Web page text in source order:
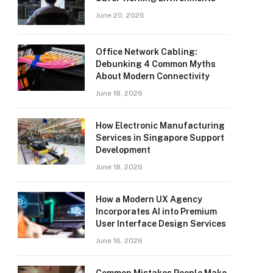
June 20, 2026
Office Network Cabling:
Debunking 4 Common Myths
About Modern Connectivity
June 18, 2026
How Electronic Manufacturing
Services in Singapore Support
Development
June 18, 2026
How a Modern UX Agency
Incorporates AI into Premium
User Interface Design Services
June 16, 2026